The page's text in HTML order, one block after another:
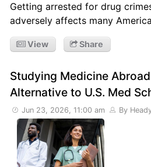
Getting arrested for drug
adversely affects many
View Share
Studying Medicine
Alternative to U.S. Med
Jun 23, 2026, 11:00 am By